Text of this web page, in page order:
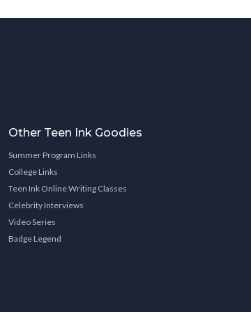
Other Teen Ink Goodies
Summer Program Links
College Links
Teen Ink Online Writing Classes
Celebrity Interviews
Video Series
Badge Legend